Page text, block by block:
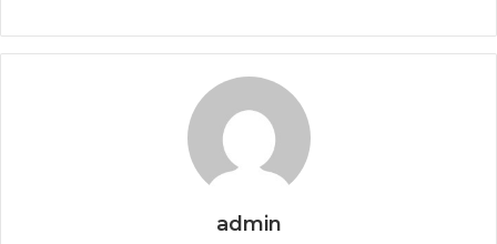
admin